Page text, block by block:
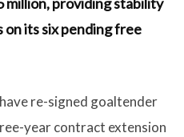
on its six pending free
re-signed goaltender
year contract extension